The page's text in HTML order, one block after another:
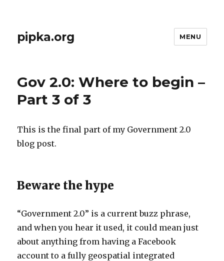
pipka.org MENU
Gov 2.0: Where to begin –
Part 3 of 3
This is the final part of my Government 2.0
blog post.
Beware the hype
“Government 2.0” is a current buzz phrase,
and when you hear it used, it could mean just
about anything from having a Facebook
account to a fully geospatial integrated